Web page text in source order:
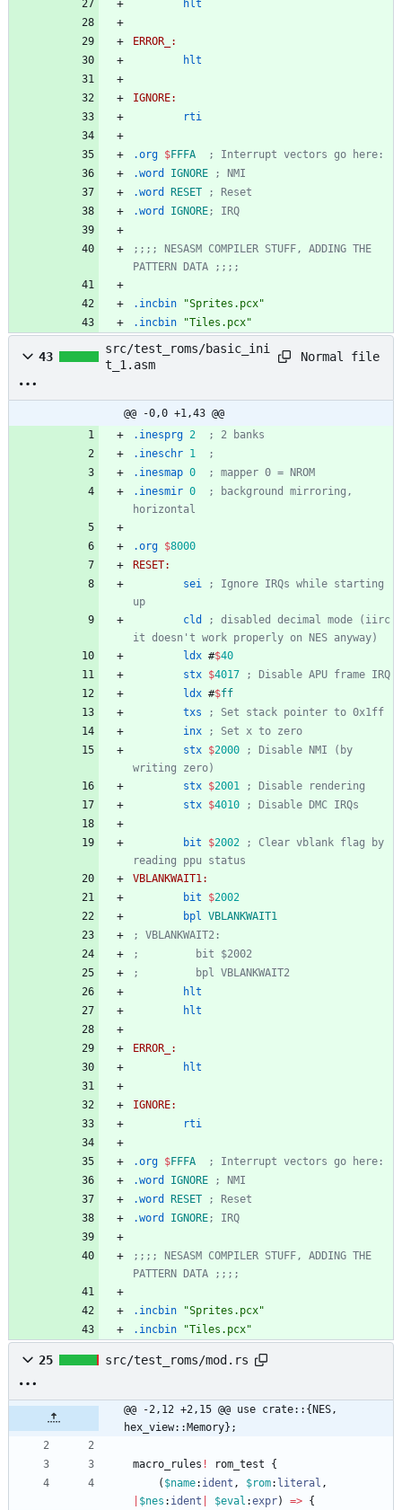
hlt
ERROR_:
hlt
IGNORE:
rti
.org $FFFA
; Interrupt vectors go here:
.word
IGNORE
; NMI
.word
RESET
; Reset
.word
IGNORE; IRQ
;;;; NESASM COMPILER STUFF, ADDING THE
PATTERN DATA ;;;;
.incbin
"Sprites.pcx"
.incbin
"Tiles.pcx"
43
src/test_roms/basic_ini
t_1.asm
Normal file
@@ -0,0 +1,43 @@
.inesprg 2
; 2 banks
.ineschr 1
;
.inesmap 0
; mapper 0 = NROM
.inesmir 0
; background mirroring,
horizontal
.org $8000
RESET:
sei
; Ignore IRQs while starting
up
cld
; disabled decimal mode (iirc
it doesn't work properly on NES anyway)
ldx #$40
stx $4017
; Disable APU frame IRQ
ldx #$ff
txs
; Set stack pointer to 0x1ff
inx
; Set x to zero
stx $2000
; Disable NMI (by
writing zero)
stx $2001
; Disable rendering
stx $4010 ; Disable DMC IRQs
bit $2002
; Clear vblank flag by
reading ppu status
VBLANKWAIT1:
bit
$2002
bpl VBLANKWAIT1
; VBLANKWAIT2:
;         bit $2002
;         bpl VBLANKWAIT2
hlt
hlt
ERROR_:
hlt
IGNORE:
rti
.org $FFFA
; Interrupt vectors go here:
.word
IGNORE
; NMI
.word
RESET
; Reset
.word
IGNORE; IRQ
;;;; NESASM COMPILER STUFF, ADDING THE
PATTERN DATA ;;;;
.incbin
"Sprites.pcx"
.incbin
"Tiles.pcx"
25 src/test_roms/mod.rs
@@ -2,12 +2,15 @@ use crate::{NES,
hex_view::Memory};
macro_rules ! rom_test
{
( $name: ident , $rom: literal ,
$nes : ident $eval :expr) => {